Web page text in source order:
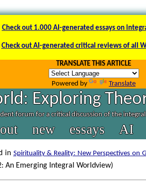
Check out 1.000 AI-generated essays on
Check out AI-generated critical reviews of all
TRANSLATE THIS ARTICLE
Powered by Translate
Exploring
forum for a critical discussion of the
new essays AI
in Spirituality & Reality: New Perspectives on
An Emerging Integral Worldview)